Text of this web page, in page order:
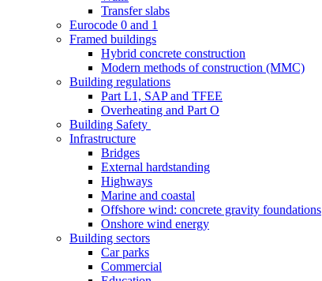
Transfer slabs
Eurocode 0 and 1
Framed buildings
Hybrid concrete construction
Modern methods of construction (MMC)
Building regulations
Part L1, SAP and TFEE
Overheating and Part O
Building Safety
Infrastructure
Bridges
External hardstanding
Highways
Marine and coastal
Offshore wind: concrete gravity foundations
Onshore wind energy
Building sectors
Car parks
Commercial